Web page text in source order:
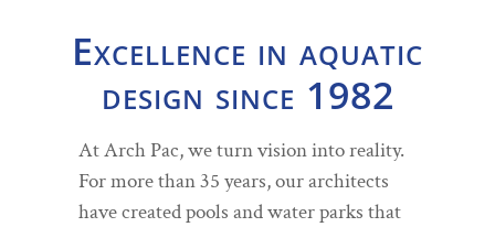
Excellence in aquatic
design since 1982
At Arch Pac, we turn vision into reality.
For more than 35 years, our architects
have created pools and water parks that